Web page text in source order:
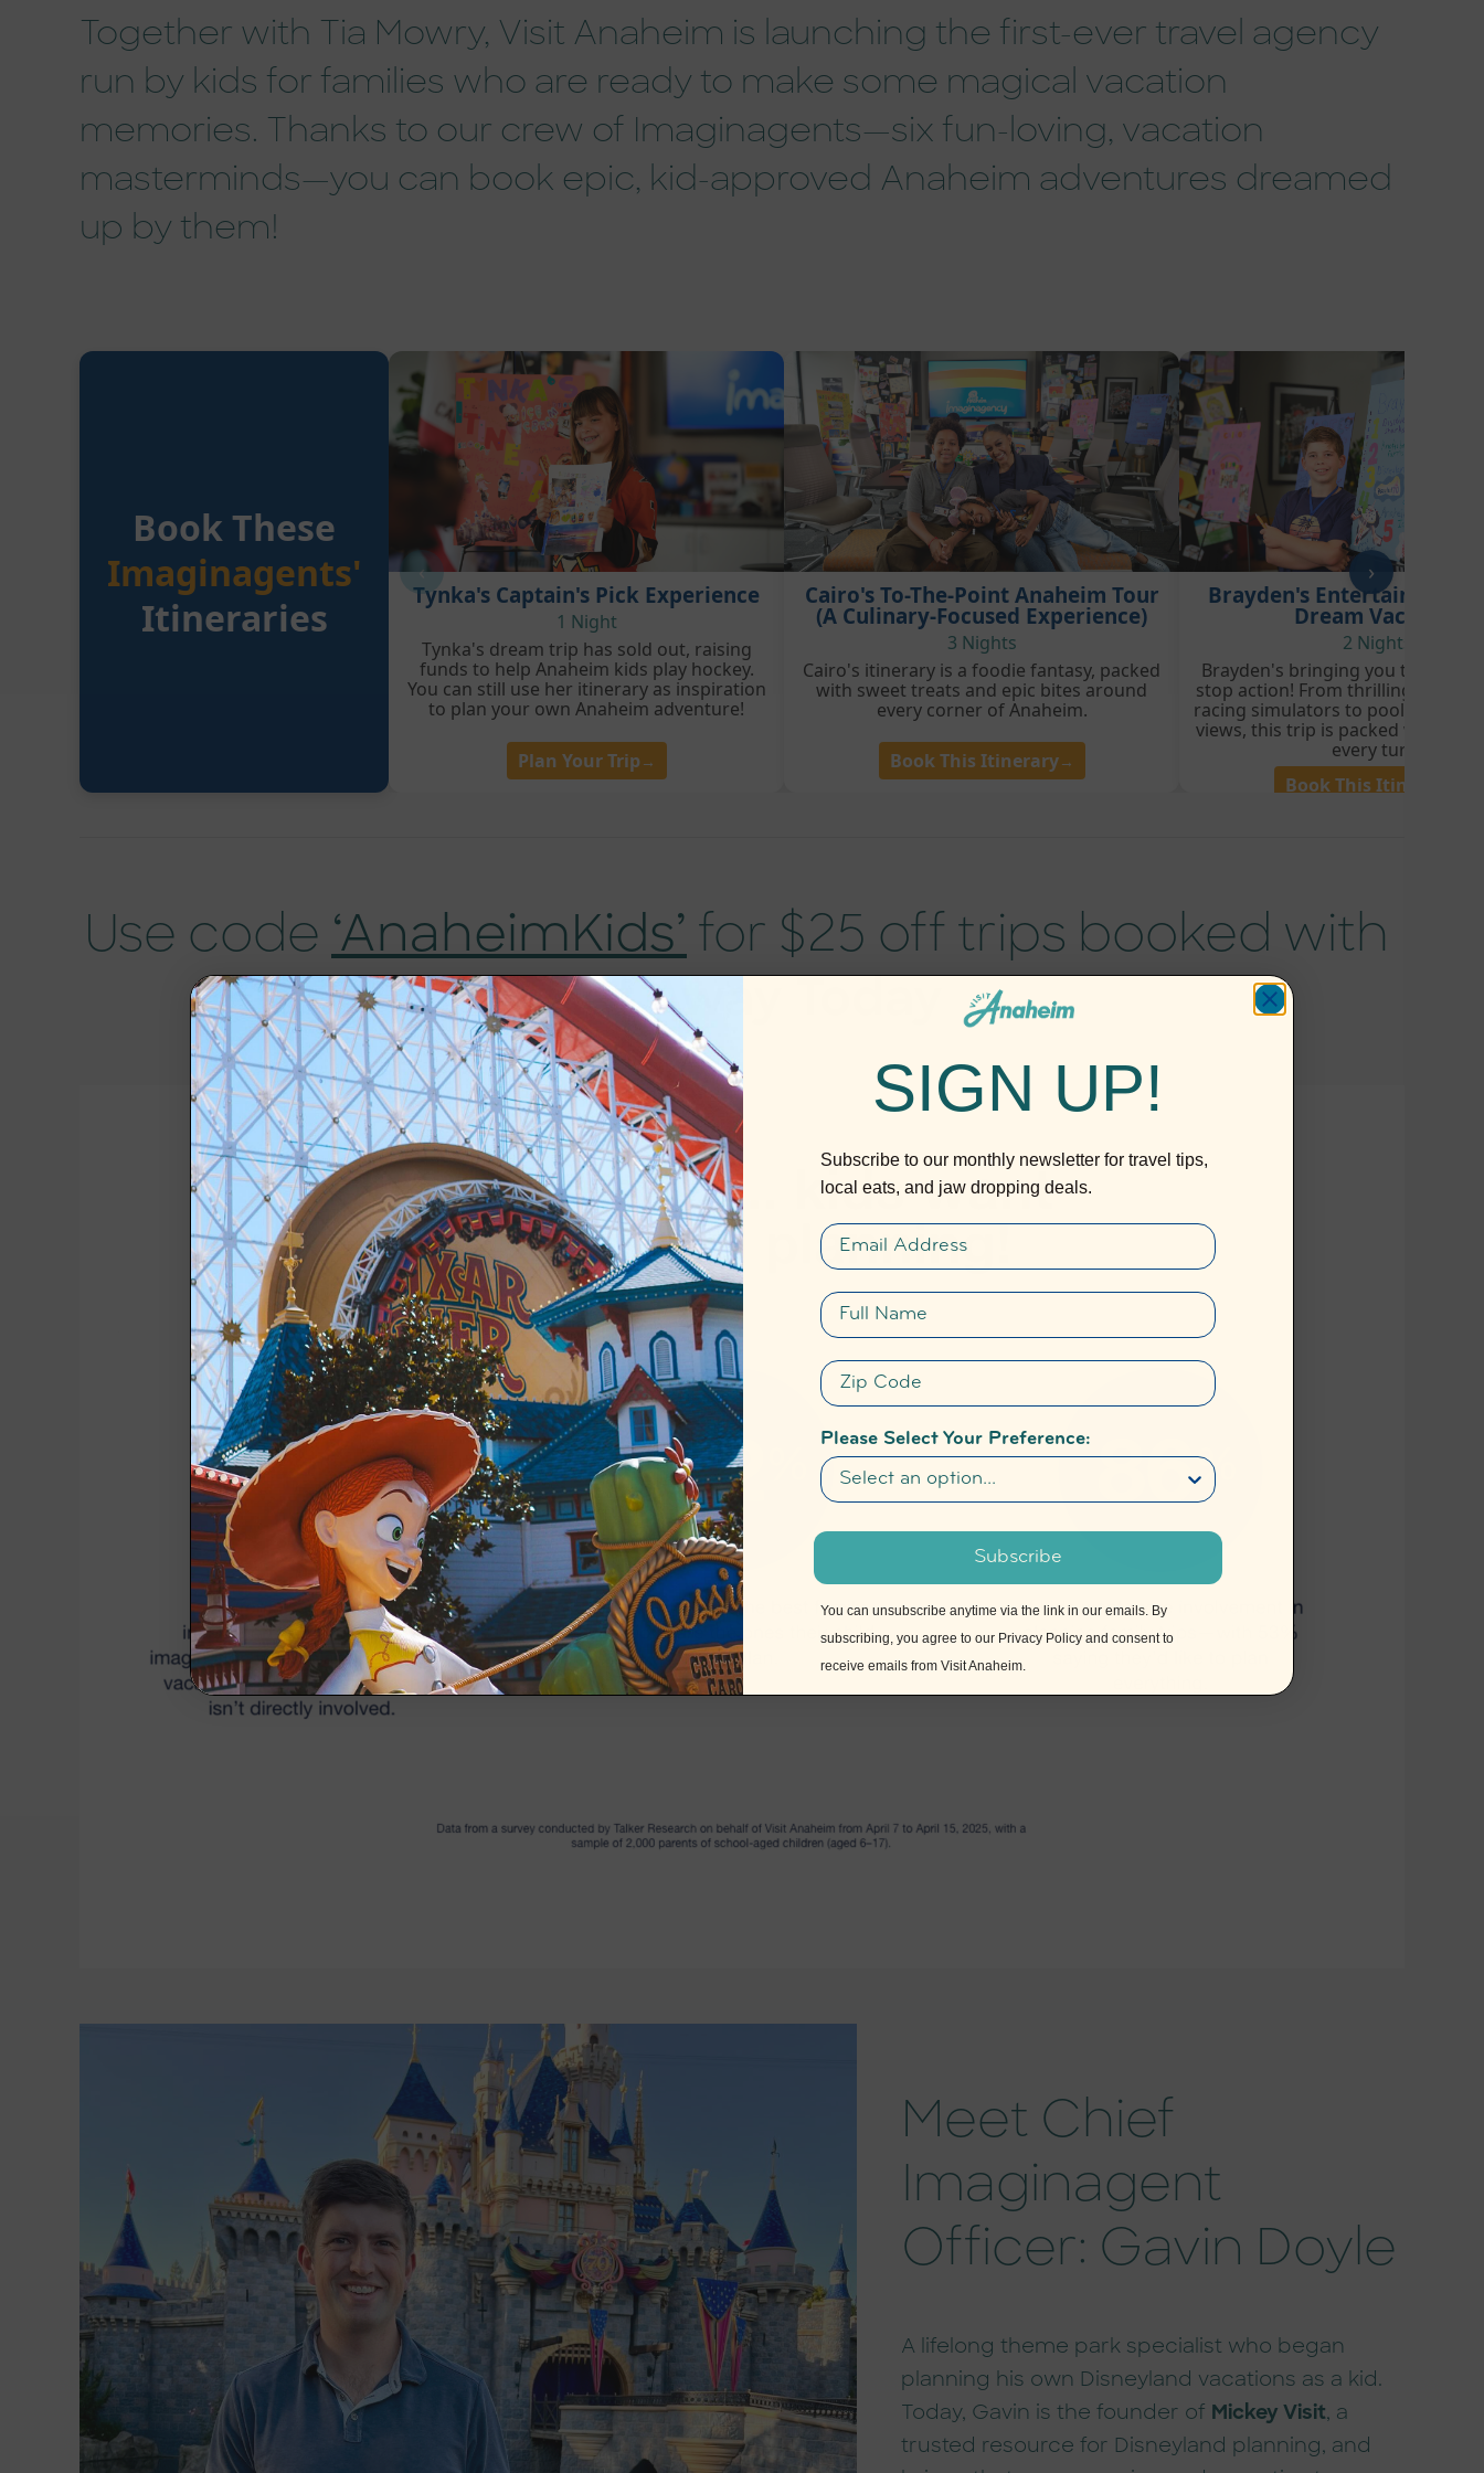
Together with Tia Mowry, Visit Anaheim is launching the first-ever travel agency
run by kids for families who are ready to make some magical vacation
memories. Thanks to our crew of Imaginagents—six fun-loving, vacation
masterminds—you can book epic, kid-approved Anaheim adventures dreamed
up by them!
Book These
Imaginagents'
Itineraries
Tynka's Captain's Pick Experience
1 Night
Tynka's dream trip has sold out, raising
funds to help Anaheim kids play hockey.
You can still use her itinerary as inspiration
to plan your own Anaheim adventure!
Plan Your Trip →
Cairo's To-The-Point Anaheim Tour
(A Culinary-Focused Experience)
3 Nights
Cairo's itinerary is a foodie fantasy, packed
with sweet treats and epic bites around
every corner of Anaheim.
Book This Itinerary→
Brayden's Entertainment
Dream Vacation
2 Nights
Brayden's bringing you three
stop action! From thrilling theme
racing simulators to poolside
views, this trip is packed with
every turn.
Book This Itinerary
‹ ›
Use code ‘AnaheimKids’ for $25 off trips booked with
Get Away Today
Meet Chief
Imaginagent
Officer: Gavin Doyle
A lifelong theme park specialist who began
planning his own Disneyland vacations as a kid.
Today, Gavin is the founder of Mickey Visit, a
trusted resource for Disneyland planning, and
SIGN UP!
Subscribe to our monthly newsletter for travel tips,
local eats, and jaw dropping deals.
Email
Full name
Zip Code
Please Select Your Preference:
Subscribe
You can unsubscribe anytime via the link in our emails. By
subscribing, you agree to our Privacy Policy and consent to
receive emails from Visit Anaheim.